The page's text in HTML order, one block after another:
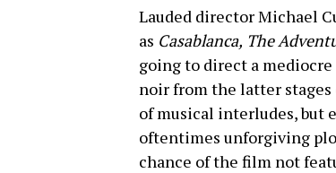
Lauded director Michael
as Casablanca, The
going to direct a mediocre
noir from the latter stages
of musical interludes, but
oftentimes unforgiving
chance of the film not